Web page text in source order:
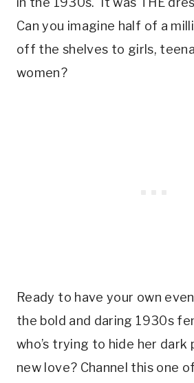
Can you imagine half of a
off the shelves to girls,
women?
Ready to have your own
the bold and daring 1930s
who’s trying to hide her dark
new love? Channel this one